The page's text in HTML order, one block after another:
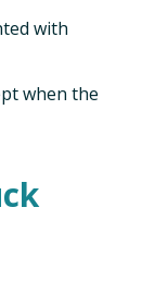
with
when the